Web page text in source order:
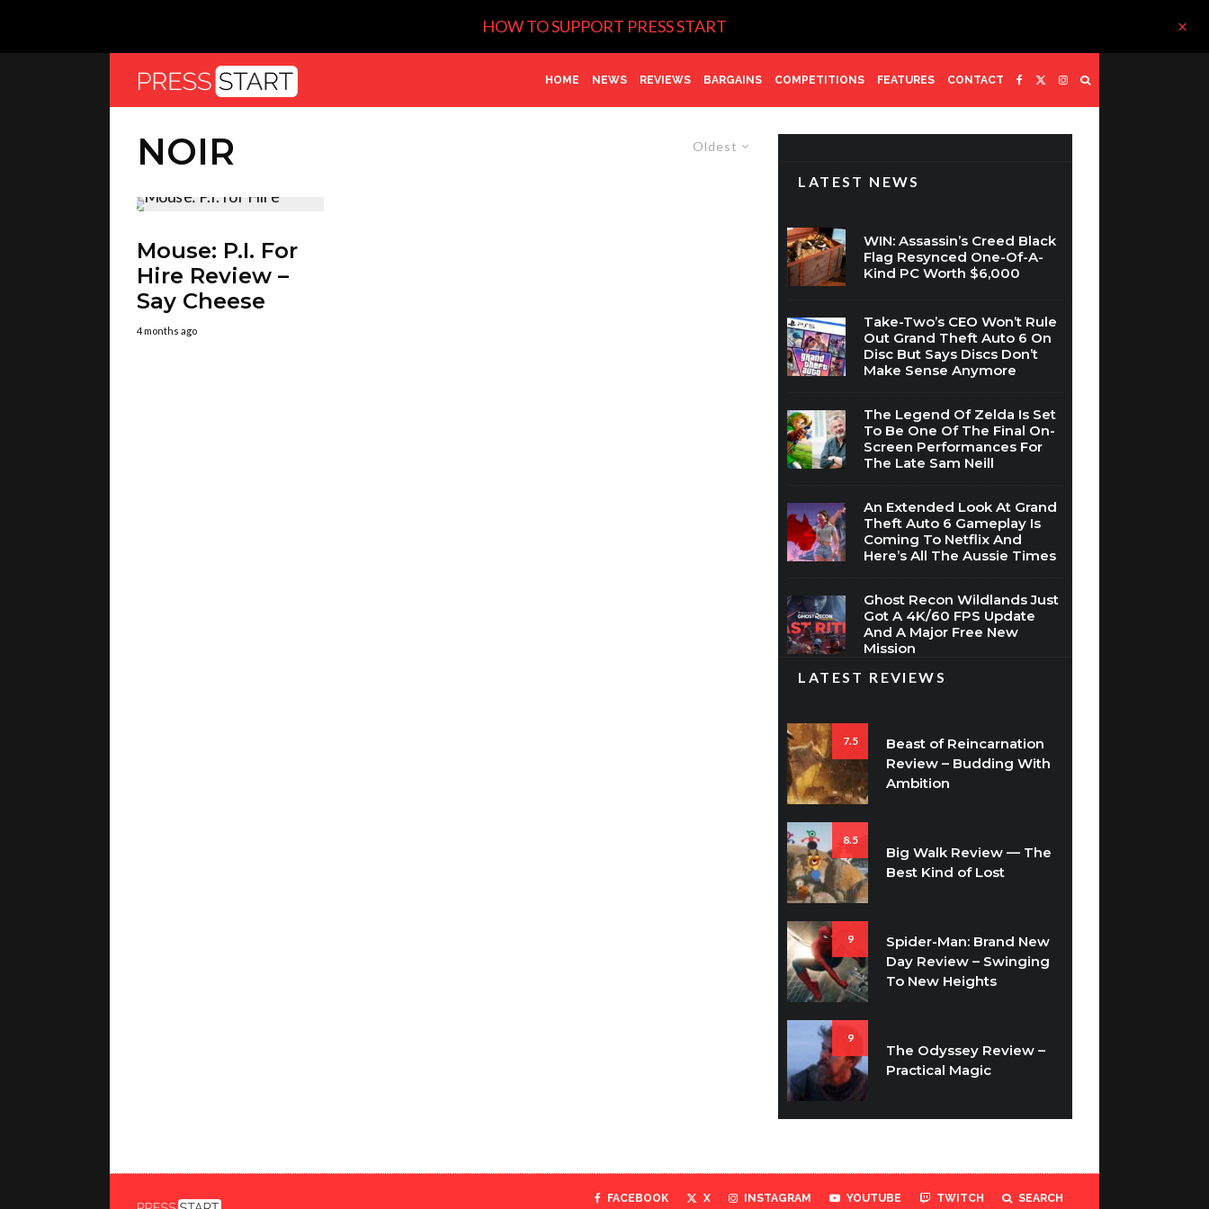
HOW TO SUPPORT PRESS START
HOME NEWS REVIEWS BARGAINS COMPETITIONS FEATURES CONTACT
Oldest
NOIR
Mouse: P.I. For
Hire Review –
Say Cheese
4 months ago
LATEST NEWS
WIN: Assassin’s Creed Black
Flag Resynced One-Of-A-
Kind PC Worth $6,000
Take-Two’s CEO Won’t Rule
Out Grand Theft Auto 6 On
Disc But Says Discs Don’t
Make Sense Anymore
The Legend Of Zelda Is Set
To Be One Of The Final On-
Screen Performances For
The Late Sam Neill
An Extended Look At Grand
Theft Auto 6 Gameplay Is
Coming To Netflix And
Here’s All The Aussie Times
Ghost Recon Wildlands Just
Got A 4K/60 FPS Update
And A Major Free New
Mission
LATEST REVIEWS
7.5
Beast of Reincarnation
Review – Budding With
Ambition
8.5
Big Walk Review — The
Best Kind of Lost
9
Spider-Man: Brand New
Day Review – Swinging
To New Heights
9
The Odyssey Review –
Practical Magic
FACEBOOK X INSTAGRAM YOUTUBE TWITCH SEARCH